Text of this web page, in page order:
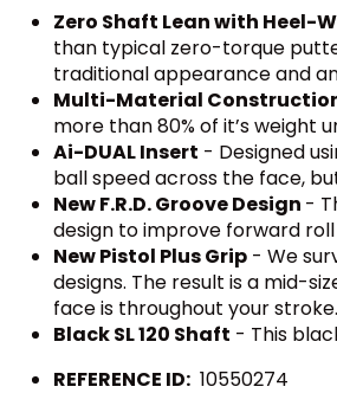
Zero Shaft Lean with Heel-
than typical zero-torque
traditional appearance and
Multi-Material
more than 80% of it’s weight
Ai-DUAL Insert - Designed
ball speed across the face,
New F.R.D. Groove Design -
design to improve forward
New Pistol Plus Grip - We
designs. The result is a mid-
face is throughout your stroke.
Black SL 120 Shaft - This
REFERENCE ID: 10550274